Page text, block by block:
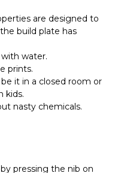
are designed to
build plate has
with water.
prints.
it in a closed room or
kids.
nasty chemicals.
pressing the nib on